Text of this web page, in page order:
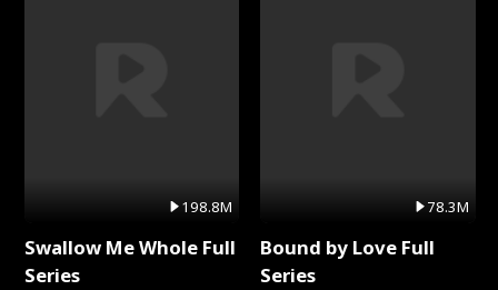
198.8M
Swallow Me Whole Full
Series
78.3M
Bound by Love Full
Series